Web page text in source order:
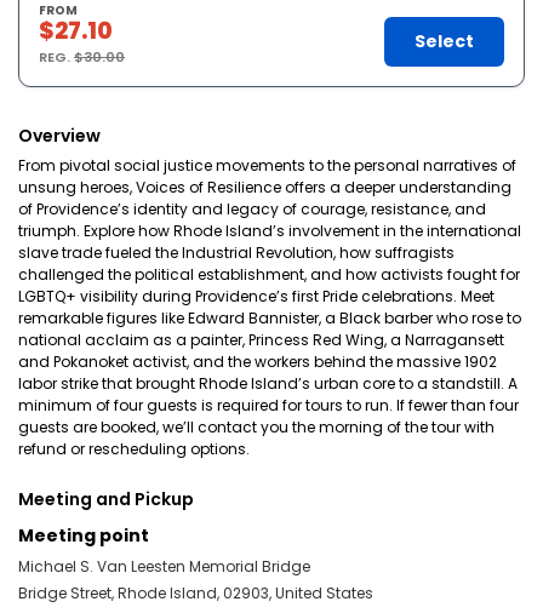
FROM
$27.10
REG.$30.00
Select
Overview
From pivotal social justice movements to the personal narratives of
unsung heroes, Voices of Resilience offers a deeper understanding
of Providence’s identity and legacy of courage, resistance, and
triumph. Explore how Rhode Island’s involvement in the international
slave trade fueled the Industrial Revolution, how suffragists
challenged the political establishment, and how activists fought for
LGBTQ+ visibility during Providence’s first Pride celebrations. Meet
remarkable figures like Edward Bannister, a Black barber who rose to
national acclaim as a painter, Princess Red Wing, a Narragansett
and Pokanoket activist, and the workers behind the massive 1902
labor strike that brought Rhode Island’s urban core to a standstill. A
minimum of four guests is required for tours to run. If fewer than four
guests are booked, we’ll contact you the morning of the tour with
refund or rescheduling options.
Meeting and Pickup
Meeting point
Michael S. Van Leesten Memorial Bridge
Bridge Street, Rhode Island, 02903, United States